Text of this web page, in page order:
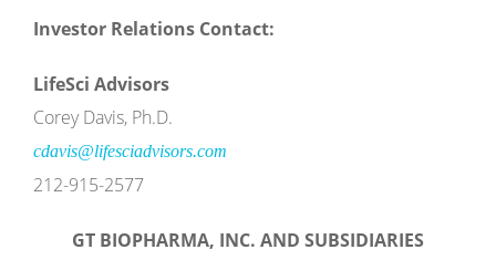
Investor Relations Contact:
LifeSci Advisors
Corey Davis, Ph.D.
cdavis@lifesciadvisors.com
212-915-2577
GT BIOPHARMA, INC. AND SUBSIDIARIES